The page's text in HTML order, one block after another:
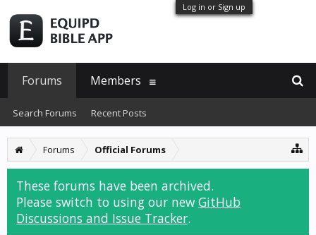
Log in or Sign up
Forums Official Forums
These forums have been archived.
Please switch to using our new GitHub
Discussions and Issue Tracker.
Forums
Search Forums Recent Posts
Members